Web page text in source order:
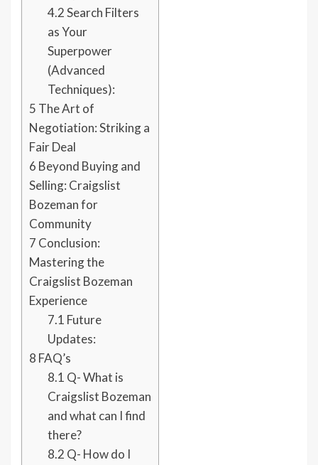
4.2Search Filters
as Your
Superpower
(Advanced
Techniques):
5 The Art of
Negotiation: Striking a
Fair Deal
6 Beyond Buying and
Selling: Craigslist
Bozeman for
Community
7 Conclusion:
Mastering the
Craigslist Bozeman
Experience
7.1 Future
Updates:
8 FAQ’s
8.1 Q- What is
Craigslist Bozeman
and what can I find
there?
8.2 Q- How do I